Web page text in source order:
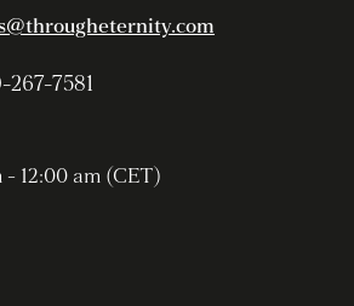
267-7581
- 12:00 am (CET)